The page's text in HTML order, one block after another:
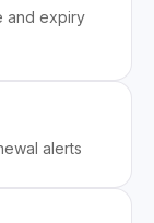
and expiry
alerts